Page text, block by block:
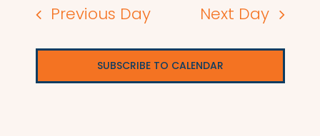
Previous Day Next Day
SUBSCRIBE TO CALENDAR